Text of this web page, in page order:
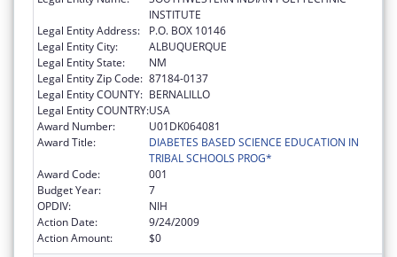
INSTITUTE
Legal Entity Address:
P.O. BOX 10146
Legal Entity City:
ALBUQUERQUE
Legal Entity State:
NM
Legal Entity Zip Code: 87184-0137
Legal Entity COUNTY: BERNALILLO
Legal Entity COUNTRY:USA
Award Number:
U01DK064081
Award Title:
DIABETES BASED SCIENCE EDUCATION IN
TRIBAL SCHOOLS PROG*
Award Code:
001
Budget Year:
7
OPDIV:
NIH
Action Date:
9/24/2009
Action Amount:
$0